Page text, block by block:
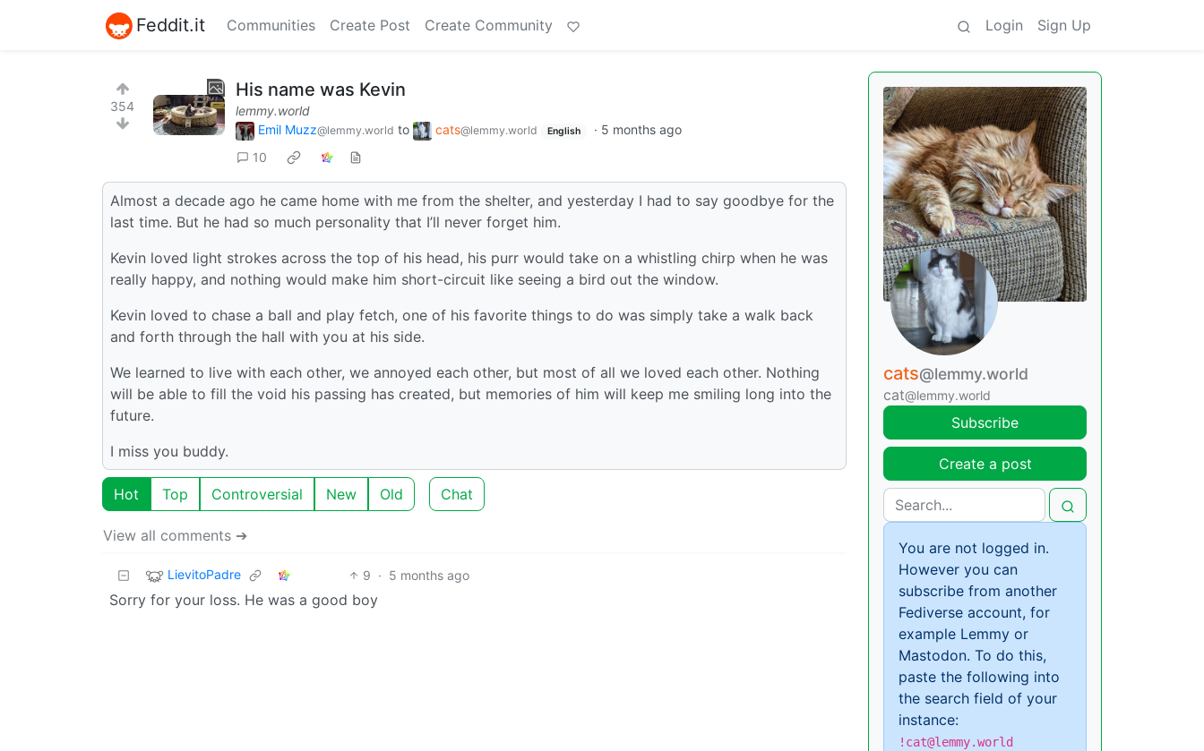
Feddit.it Communities Create Post Create Community Login Sign Up
354
His name was Kevin
lemmy.world
Emil Muzz@lemmy.world to cats@lemmy.world English · 5 months ago
10
Almost a decade ago he came home with me from the shelter, and yesterday I had to say goodbye for the
last time. But he had so much personality that I’ll never forget him.
Kevin loved light strokes across the top of his head, his purr would take on a whistling chirp when he was
really happy, and nothing would make him short-circuit like seeing a bird out the window.
Kevin loved to chase a ball and play fetch, one of his favorite things to do was simply take a walk back
and forth through the hall with you at his side.
We learned to live with each other, we annoyed each other, but most of all we loved each other. Nothing
will be able to fill the void his passing has created, but memories of him will keep me smiling long into the
future.
I miss you buddy.
Hot Top Controversial New Old Chat
View all comments ➔
LievitoPadre 9 · 5 months ago
Sorry for your loss. He was a good boy
cats@lemmy.world
cat@lemmy.world
Subscribe
Create a post
You are not logged in.
However you can
subscribe from another
Fediverse account, for
example Lemmy or
Mastodon. To do this,
paste the following into
the search field of your
instance:
!cat@lemmy.world